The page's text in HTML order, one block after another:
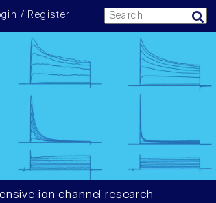
/ Register
ion channel research